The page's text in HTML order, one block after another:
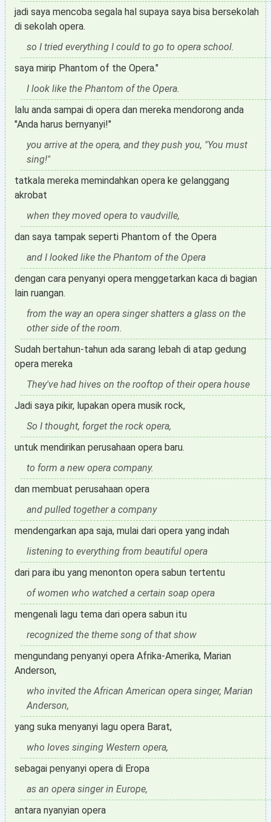
jadi saya mencoba segala hal supaya saya bisa bersekolah
di sekolah opera.
so I tried everything I could to go to opera school.
saya mirip Phantom of the Opera."
I look like the Phantom of the Opera.
lalu anda sampai di opera dan mereka mendorong anda
"Anda harus bernyanyi!"
you arrive at the opera, and they push you, "You must
sing!"
tatkala mereka memindahkan opera ke gelanggang
akrobat
when they moved opera to vaudville,
dan saya tampak seperti Phantom of the Opera
and I looked like the Phantom of the Opera
dengan cara penyanyi opera menggetarkan kaca di bagian
lain ruangan.
from the way an opera singer shatters a glass on the
other side of the room.
Sudah bertahun-tahun ada sarang lebah di atap gedung
opera mereka
They've had hives on the rooftop of their opera house
Jadi saya pikir, lupakan opera musik rock,
So I thought, forget the rock opera,
untuk mendirikan perusahaan opera baru.
to form a new opera company.
dan membuat perusahaan opera
and pulled together a company
mendengarkan apa saja, mulai dari opera yang indah
listening to everything from beautiful opera
dari para ibu yang menonton opera sabun tertentu
of women who watched a certain soap opera
mengenali lagu tema dari opera sabun itu
recognized the theme song of that show
mengundang penyanyi opera Afrika-Amerika, Marian
Anderson,
who invited the African American opera singer, Marian
Anderson,
yang suka menyanyi lagu opera Barat,
who loves singing Western opera,
sebagai penyanyi opera di Eropa
as an opera singer in Europe,
antara nyanyian opera